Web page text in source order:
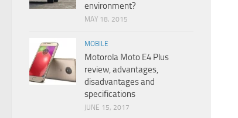
environment?
MAY 18, 2015
MOBILE
Motorola Moto E4 Plus
review, advantages,
disadvantages and
specifications
JUNE 15, 2017